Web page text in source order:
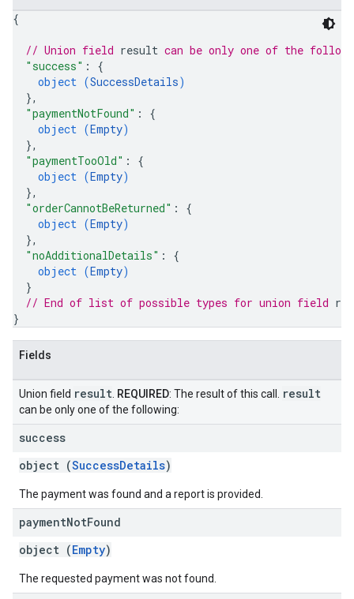
{
// Union field result can be only one of the
"success" : {
object (SuccessDetails)
},
"paymentNotFound" : {
object (Empty)
},
"paymentTooOld" : {
object (Empty)
},
"orderCannotBeReturned" : {
object (Empty)
},
"noAdditionalDetails" : {
object (Empty)
}
// End of list of possible types for union field
}
Fields
Union field result REQUIRED: The result of this call. result
can be only one of the following:
success
object (SuccessDetails)
The payment was found and a report is provided.
paymentNotFound
object (Empty)
The requested payment was not found.